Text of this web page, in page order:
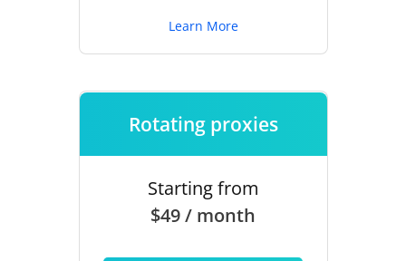
Learn More
Rotating proxies
Starting from
$49 / month